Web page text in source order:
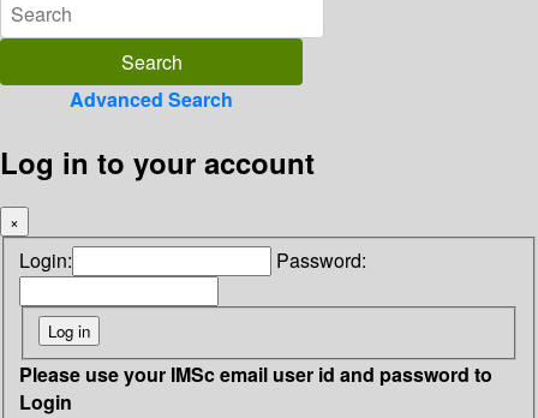
Advanced Search
Log in to your account
×
Login: Password:
Please use your IMSc email user id and password to
Login